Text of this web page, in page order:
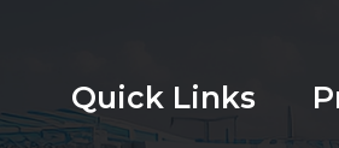
Quick Links